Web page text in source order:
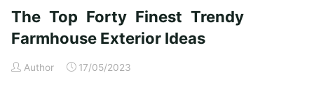
The Top Forty Finest Trendy
Farmhouse Exterior Ideas
Author 17/05/2023